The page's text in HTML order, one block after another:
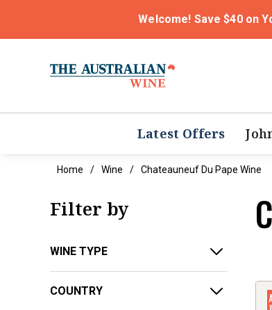
Welcome! Save $40 on
Latest Offers
Home Wine Chateauneuf Du Pape Wine
Filter by
WINE TYPE
COUNTRY